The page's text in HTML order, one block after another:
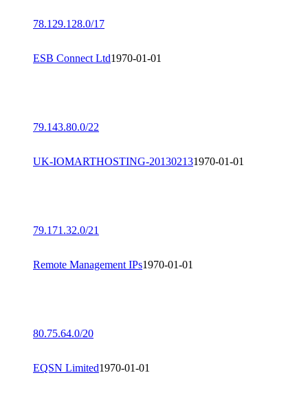
78.129.128.0/17
ESB Connect Ltd1970-01-01
79.143.80.0/22
UK-IOMARTHOSTING-201302131970-01-01
79.171.32.0/21
Remote Management IPs1970-01-01
80.75.64.0/20
EQSN Limited1970-01-01